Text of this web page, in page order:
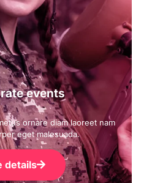
events
ornare diam laoreet nam
eget malesuada.
details